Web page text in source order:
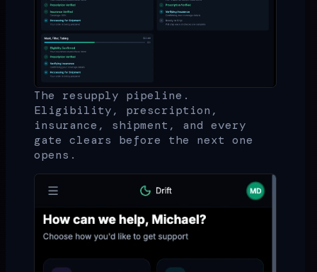
The resupply pipeline.
Eligibility, prescription,
insurance, shipment, and every
gate clears before the next one
opens.